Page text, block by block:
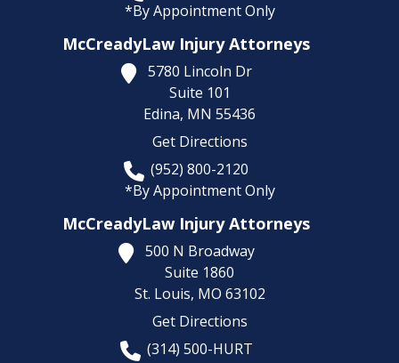
*By Appointment Only
McCreadyLaw Injury Attorneys
5780 Lincoln Dr
Suite 101
Edina, MN 55436
Get Directions
(952) 800-2120
*By Appointment Only
McCreadyLaw Injury Attorneys
500 N Broadway
Suite 1860
St. Louis, MO 63102
Get Directions
(314) 500-HURT